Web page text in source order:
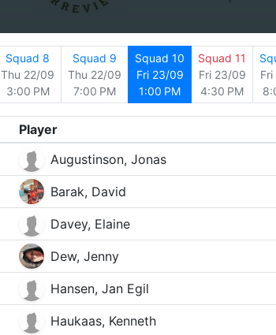
Squad 8
Thu 22/09
3:00 PM
Squad 9
Thu 22/09
7:00 PM
Squad 10
Fri 23/09
1:00 PM
Squad 11
Fri 23/09
4:30 PM
Player
Augustinson, Jonas
Barak, David
Davey, Elaine
Dew, Jenny
Hansen, Jan Egil
Haukaas, Kenneth